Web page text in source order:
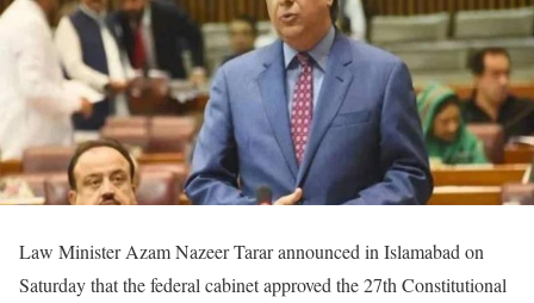
Law Minister Azam Nazeer Tarar announced in Islamabad on
Saturday that the federal cabinet approved the 27th Constitutional